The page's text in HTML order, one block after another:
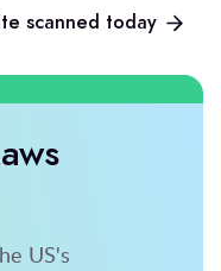
scanned today
US's